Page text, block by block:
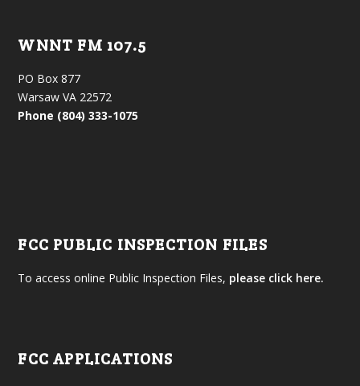
WNNT FM 107.5
PO Box 877
Warsaw VA 22572
Phone (804) 333-1075
FCC PUBLIC INSPECTION FILES
To access online Public Inspection Files, please click here.
FCC APPLICATIONS